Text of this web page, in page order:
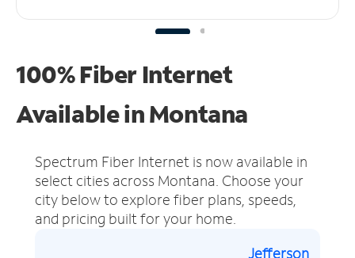
100% Fiber Internet
Available in Montana
Spectrum Fiber Internet is now available in
select cities across Montana. Choose your
city below to explore fiber plans, speeds,
and pricing built for your home.
Jefferson